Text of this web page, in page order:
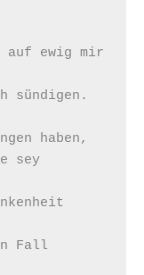
ewig mir
sündigen.
haben,
sey
Fall